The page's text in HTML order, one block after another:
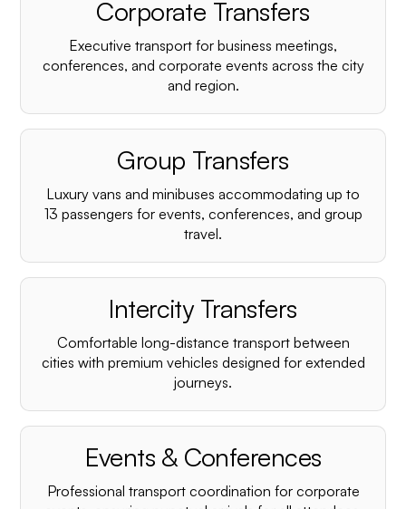
Corporate Transfers
Executive transport for business meetings,
conferences, and corporate events across the city
and region.
Group Transfers
Luxury vans and minibuses accommodating up to
13 passengers for events, conferences, and group
travel.
Intercity Transfers
Comfortable long-distance transport between
cities with premium vehicles designed for extended
journeys.
Events & Conferences
Professional transport coordination for corporate